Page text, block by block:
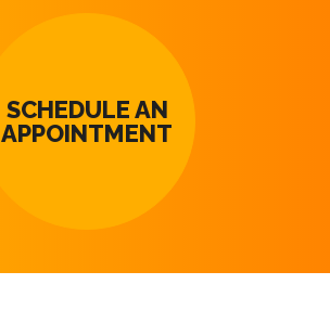
SCHEDULE AN
APPOINTMENT